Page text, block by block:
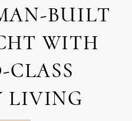
BUILT
WITH
CLASS
LIVING